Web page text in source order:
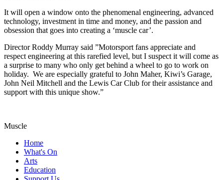
It will open a window onto the phenomenal engineering, advanced
technology, investment in time and money, and the passion and
obsession that goes into creating a ‘muscle car’.
Director Roddy Murray said ”Motorsport fans appreciate and
respect engineering at this rarefied level, but I suspect it will come as
a surprise to many who only get behind a wheel to go to work on
holiday. We are especially grateful to John Maher, Kiwi’s Garage,
John Neil Mitchell and the Lewis Car Club for their assistance and
support with this unique show.”
Muscle
Home
What's On
Arts
Education